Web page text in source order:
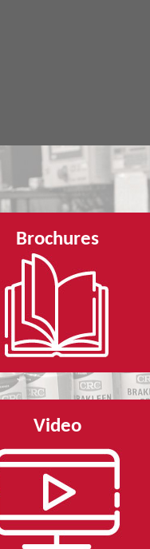
Brochures
Video